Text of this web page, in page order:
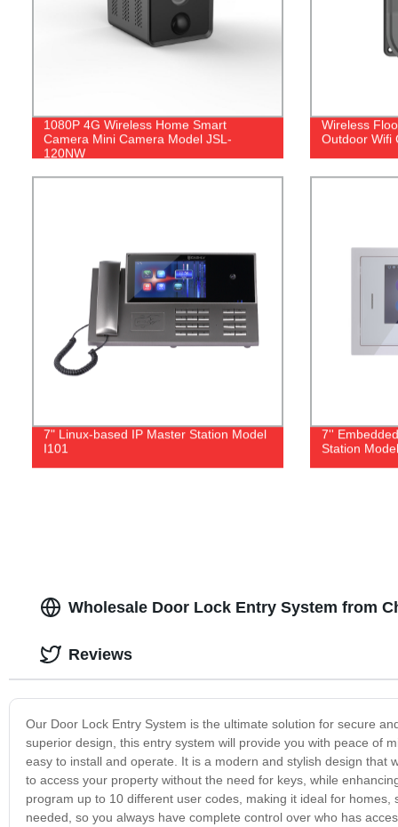
1080P 4G Wireless Home Smart
Camera Mini Camera Model JSL-
120NW
Wireless
Outdoor Wifi
7" Linux-based IP Master Station Model
I101
7''
Station
Wholesale Door Lock Entry System from
Our Door Lock Entry System is the ultimate solution for secure
superior design, this entry system will provide you with peace of
easy to install and operate. It is a modern and stylish design that
to access your property without the need for keys, while
program up to 10 different user codes, making it ideal for
needed, so you always have complete control over who has
Reviews